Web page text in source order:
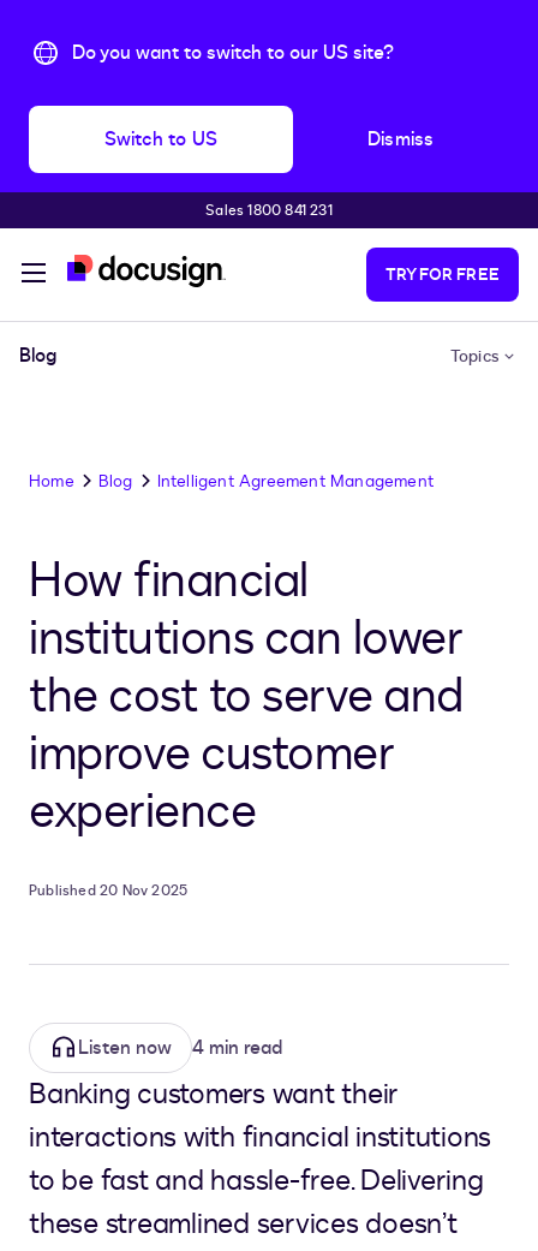
Do you want to switch to our US site?
Switch to US Dismiss
Sales 1800 841 231
TRY FOR FREE
Blog Topics
Home Blog Intelligent Agreement Management
How financial
institutions can lower
the cost to serve and
improve customer
experience
Published 20 Nov 2025
Listen now 4 min read
Banking customers want their
interactions with financial institutions
to be fast and hassle-free. Delivering
these streamlined services doesn’t